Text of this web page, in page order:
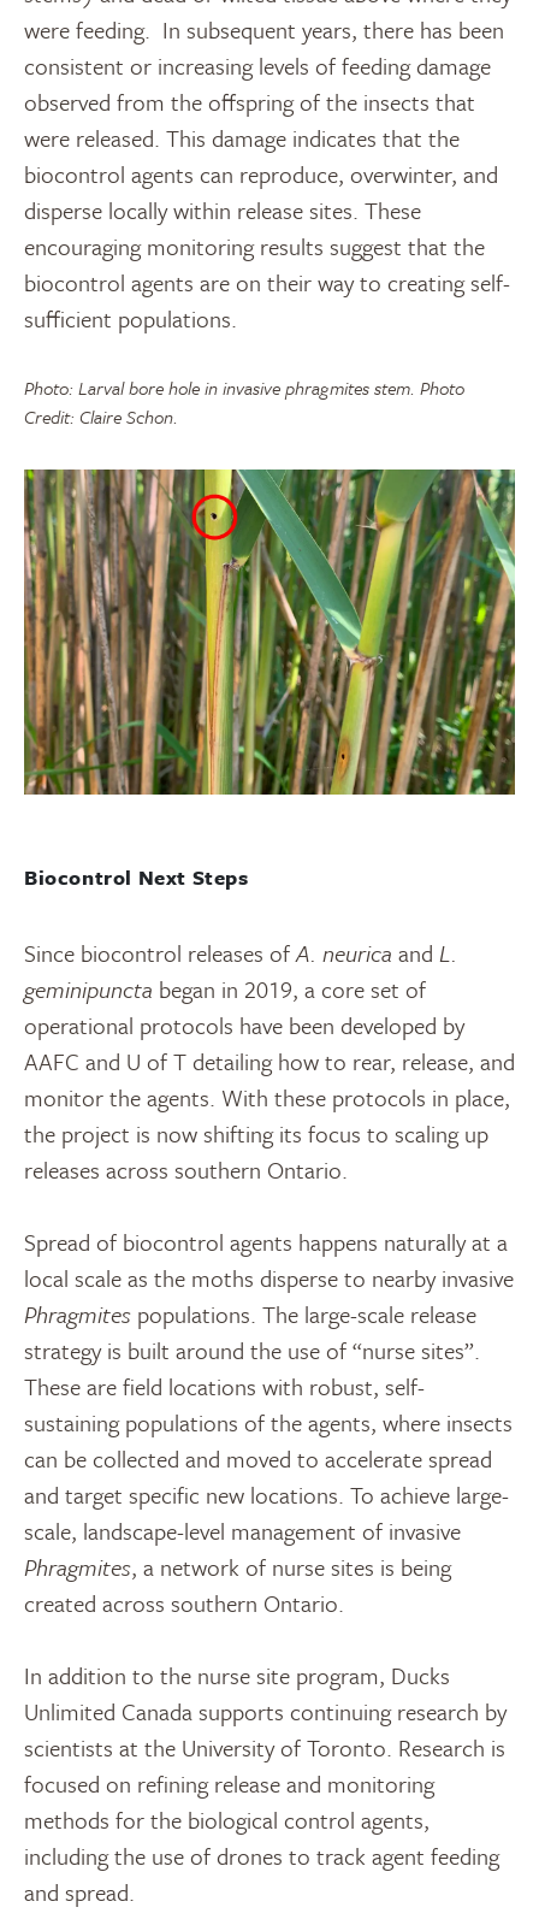
were feeding. In subsequent years, there has been
consistent or increasing levels of feeding damage
observed from the offspring of the insects that
were released. This damage indicates that the
biocontrol agents can reproduce, overwinter, and
disperse locally within release sites. These
encouraging monitoring results suggest that the
biocontrol agents are on their way to creating self-
sufficient populations.
Photo: Larval bore hole in invasive phragmites stem. Photo
Credit: Claire Schon.
Biocontrol Next Steps
Since biocontrol releases ofA. neurica and L.
geminipuncta began in 2019, a core set of
operational protocols have been developed by
AAFC and U of T detailing how to rear, release, and
monitor the agents. With these protocols in place,
the project is now shifting its focus to scaling up
releases across southern Ontario.
Spread of biocontrol agents happens naturally at a
local scale as the moths disperse to nearby invasive
Phragmites populations. The large-scale release
strategy is built around the use of “nurse sites”.
These are field locations with robust, self-
sustaining populations of the agents, where insects
can be collected and moved to accelerate spread
and target specific new locations. To achieve large-
scale, landscape-level management of invasive
Phragmites, a network of nurse sites is being
created across southern Ontario.
In addition to the nurse site program, Ducks
Unlimited Canada supports continuing research by
scientists at the University of Toronto. Research is
focused on refining release and monitoring
methods for the biological control agents,
including the use of drones to track agent feeding
and spread.